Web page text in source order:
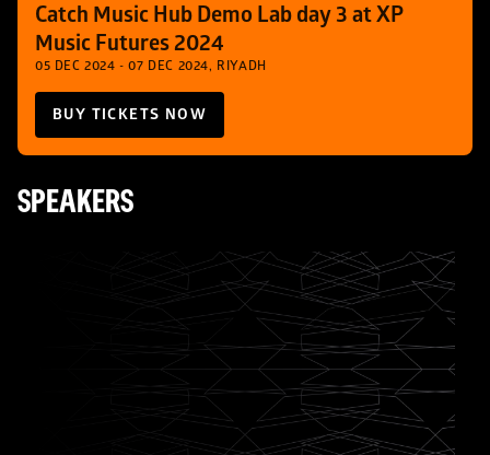
Catch Music Hub Demo Lab day 3 at XP
Music Futures 2024
05 DEC 2024 - 07 DEC 2024, RIYADH
BUY TICKETS NOW
SPEAKERS